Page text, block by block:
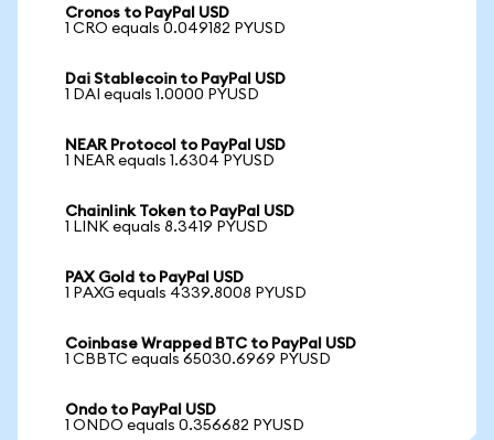
Cronos to PayPal USD
1 CRO equals 0.049182 PYUSD
Dai Stablecoin to PayPal USD
1 DAI equals 1.0000 PYUSD
NEAR Protocol to PayPal USD
1 NEAR equals 1.6304 PYUSD
Chainlink Token to PayPal USD
1 LINK equals 8.3419 PYUSD
PAX Gold to PayPal USD
1 PAXG equals 4339.8008 PYUSD
Coinbase Wrapped BTC to PayPal USD
1 CBBTC equals 65030.6969 PYUSD
Ondo to PayPal USD
1 ONDO equals 0.356682 PYUSD